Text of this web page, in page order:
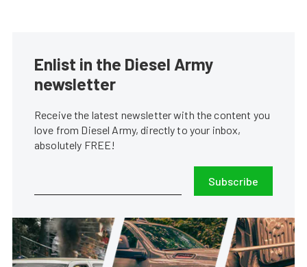
Enlist in the Diesel Army
newsletter
Receive the latest newsletter with the content you
love from Diesel Army, directly to your inbox,
absolutely FREE!
Subscribe